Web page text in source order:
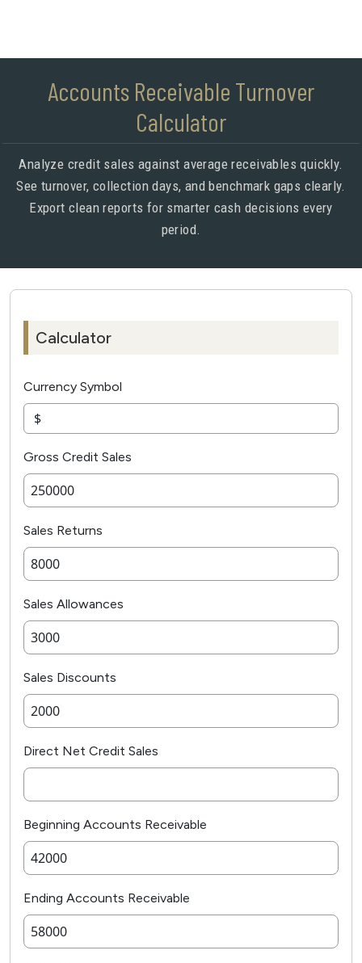
Accounts Receivable Turnover
Calculator
Analyze credit sales against average receivables quickly.
See turnover, collection days, and benchmark gaps clearly.
Export clean reports for smarter cash decisions every
period.
Calculator
Currency Symbol
Gross Credit Sales
Sales Returns
Sales Allowances
Sales Discounts
Direct Net Credit Sales
Beginning Accounts Receivable
Ending Accounts Receivable